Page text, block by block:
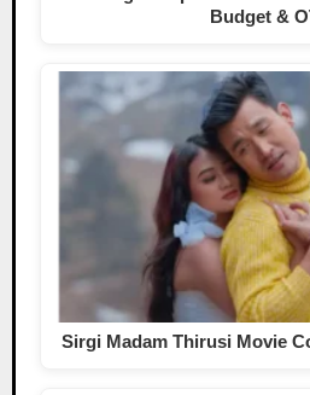
Budget &
Sirgi Madam Thirusi Movie